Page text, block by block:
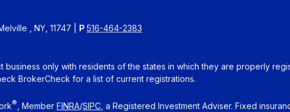
, NY, 11747 | P 516-464-2383
only with residents of the states in which they are properly
BrokerCheck for a list of current registrations.
® , Member FINRA/SIPC , a Registered Investment Adviser. Fixed